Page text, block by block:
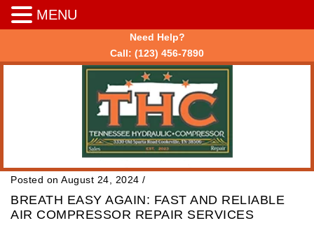
Need Help?
Call: (123) 456-7890
Posted on August 24, 2024 /
BREATH EASY AGAIN: FAST AND RELIABLE
AIR COMPRESSOR REPAIR SERVICES
MENU